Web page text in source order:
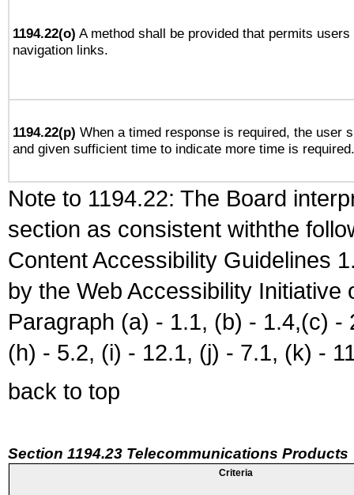
1194.22(o) A method shall be provided that permits
navigation links.
1194.22(p) When a timed response is required, the user
and given sufficient time to indicate more time is required.
Note to 1194.22: The Board
section as consistent withthe
Content Accessibility Guidelines
by the Web Accessibility
Paragraph (a) - 1.1, (b) - 1.4,(c)
(h) - 5.2, (i) - 12.1, (j) - 7.1, (k) -
back to top
Section 1194.23 Telecommunications Products
Criteria